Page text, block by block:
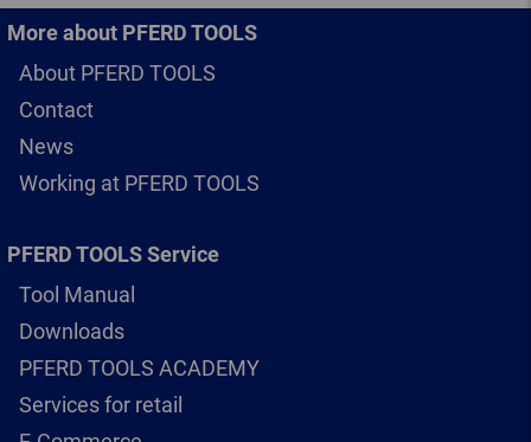
More about PFERD TOOLS
About PFERD TOOLS
Contact
News
Working at PFERD TOOLS
PFERD TOOLS Service
Tool Manual
Downloads
PFERD TOOLS ACADEMY
Services for retail